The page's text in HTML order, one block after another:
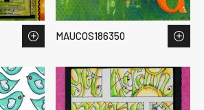
MAUCOS186350